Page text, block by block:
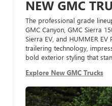
NEW GMC
The professional grade
GMC Canyon, GMC Sierra
Sierra EV, and HUMMER EV
trailering technology,
bold exterior styling that
Explore New GMC Trucks